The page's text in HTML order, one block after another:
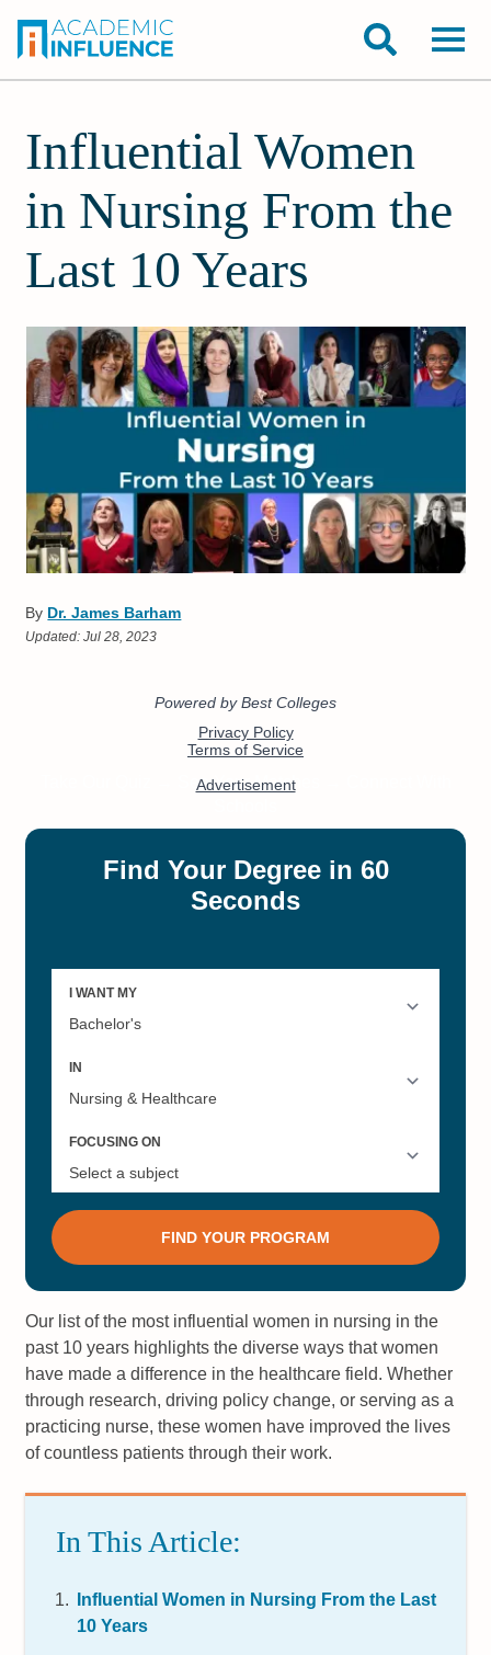
Influential Women
in Nursing From the
Last 10 Years
By Dr. James Barham
Updated:Jul 28, 2023
Our list of the most influential women in nursing in the
past 10 years highlights the diverse ways that women
have made a difference in the healthcare field. Whether
through research, driving policy change, or serving as a
practicing nurse, these women have improved the lives
of countless patients through their work.
In This Article:
Influential Women in Nursing From the Last
10 Years